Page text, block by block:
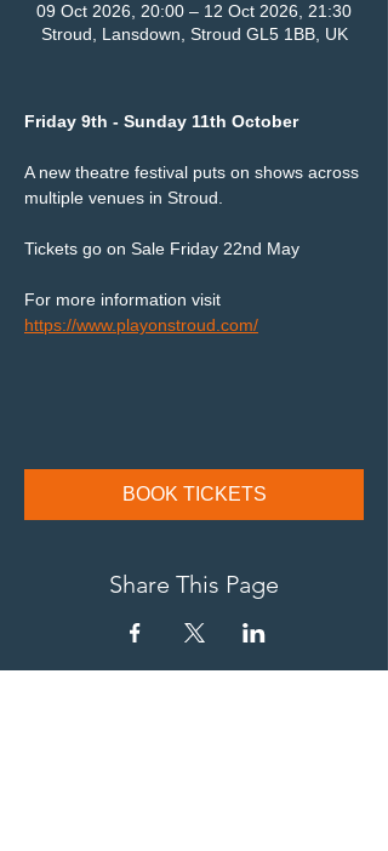
09 Oct 2026, 20:00 – 12 Oct 2026, 21:30
Stroud, Lansdown, Stroud GL5 1BB, UK
Friday 9th - Sunday 11th October
A new theatre festival puts on shows across
multiple venues in Stroud.
Tickets go on Sale Friday 22nd May
For more information visit
https://www.playonstroud.com/
BOOK TICKETS
Share This Page